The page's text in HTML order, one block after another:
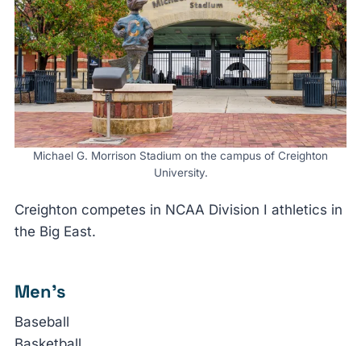
Michael G. Morrison Stadium on the campus of Creighton
University.
Creighton competes in NCAA Division I athletics in
the Big East.
Men’s
Baseball